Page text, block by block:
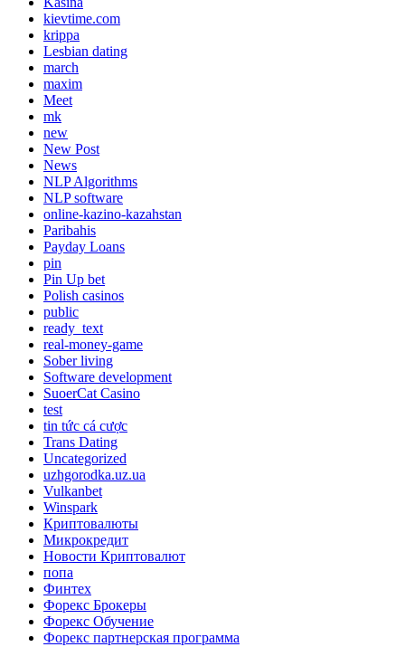
kievtime.com
krippa
Lesbian dating
march
maxim
Meet
mk
new
New Post
News
NLP Algorithms
NLP software
online-kazino-kazahstan
Paribahis
Payday Loans
pin
Pin Up bet
Polish casinos
public
ready_text
real-money-game
Sober living
Software development
SuoerCat Casino
test
tin tức cá cược
Trans Dating
Uncategorized
uzhgorodka.uz.ua
Vulkanbet
Winspark
Криптовалюты
Микрокредит
Новости Криптовалют
попа
Финтех
Форекс Брокеры
Форекс Обучение
Форекс партнерская программа